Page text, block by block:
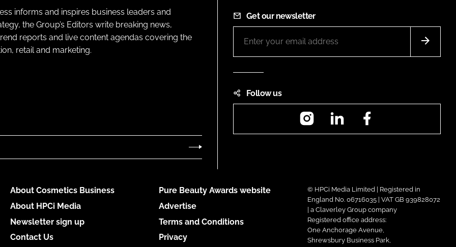
informs and inspires business leaders and
the Group’s Editors write breaking news,
reports and live content agendas covering the
retail and marketing.
Get our newsletter
Follow us
InstagramLinkedIn
About Cosmetics Business
About HPCi Media
Newsletter sign up
Contact Us
Pure Beauty Awards website
Advertise
Terms and Conditions
Privacy
© HPCi Media Limited | Registered in
England No. 06716035 | VAT GB 939828072
| a Claverley Group company
Registered office address:
One Anchorage Avenue,
Shrewsbury Business Park,